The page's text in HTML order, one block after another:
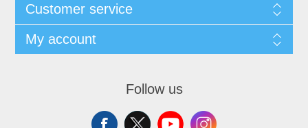
Customer service
My account
Follow us